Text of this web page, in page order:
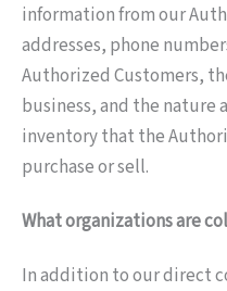
information from our
addresses, phone
Authorized Customers,
business, and the nature
inventory that the
purchase or sell.
What organizations are
In addition to our direct